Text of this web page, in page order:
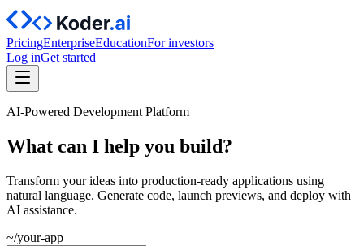
PricingEnterpriseEducationFor investors
Log inGet started
AI-Powered Development Platform
What can I help you build?
Transform your ideas into production-ready applications using
natural language. Generate code, launch previews, and deploy with
AI assistance.
~/your-app